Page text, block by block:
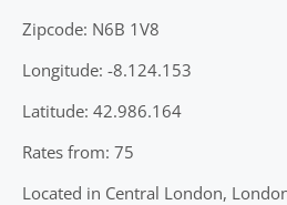
Zipcode: N6B 1V8
Longitude: -8.124.153
Latitude: 42.986.164
Rates from: 75
Located in Central London,